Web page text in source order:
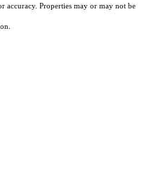
accuracy. Properties may or may not be